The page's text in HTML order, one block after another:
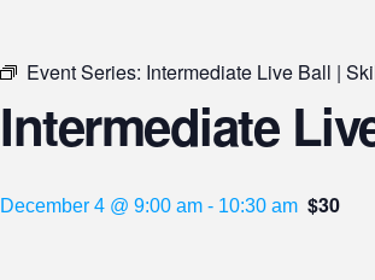
Event Series: Intermediate Live Ball |
Intermediate
December 4 @ 9:00 am - 10:30 am $30